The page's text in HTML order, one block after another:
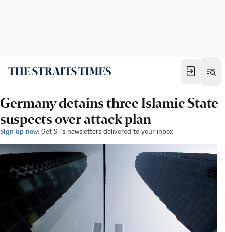
Germany detains three Islamic State
suspects over attack plan
Sign up now: Get ST's newsletters delivered to your inbox